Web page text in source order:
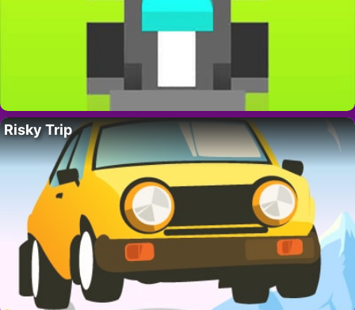
Risky Trip